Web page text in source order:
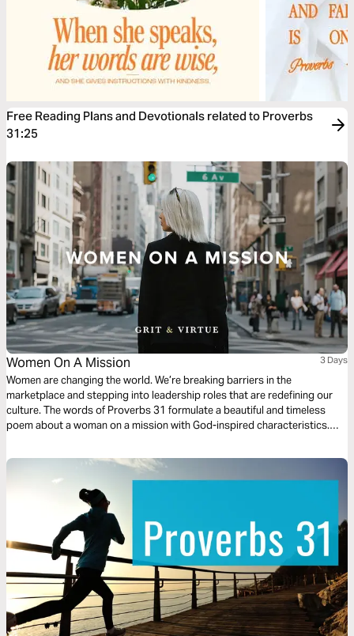
Free Reading Plans and Devotionals related to Proverbs
31:25
Women On A Mission 3 Days
Women are changing the world. We’re breaking barriers in the
marketplace and stepping into leadership roles that are redefining our
culture. The words of Proverbs 31 formulate a beautiful and timeless
poem about a woman on a mission with God-inspired characteristics.
work, faith and family. Let’s learn what it takes to be women filled with